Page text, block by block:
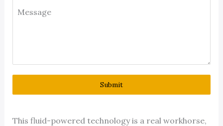
Message
Submit
This fluid-powered technology is a real workhorse,